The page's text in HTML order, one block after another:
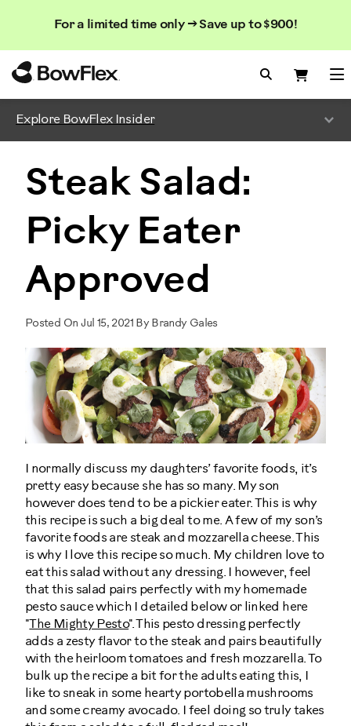
For a limited time only → Save up to $900!
Search
Search
Search
Explore BowFlex Insider
Steak Salad:
Picky Eater
Approved
Posted On Jul 15, 2021 By Brandy Gales
I normally discuss my daughters’ favorite foods, it’s
pretty easy because she has so many. My son
however does tend to be a pickier eater. This is why
this recipe is such a big deal to me. A few of my son’s
favorite foods are steak and mozzarella cheese. This
is why I love this recipe so much. My children love to
eat this salad without any dressing. I however, feel
that this salad pairs perfectly with my homemade
pesto sauce which I detailed below or linked here
"The Mighty Pesto". This pesto dressing perfectly
adds a zesty flavor to the steak and pairs beautifully
with the heirloom tomatoes and fresh mozzarella. To
bulk up the recipe a bit for the adults eating this, I
like to sneak in some hearty portobella mushrooms
and some creamy avocado. I feel doing so truly takes